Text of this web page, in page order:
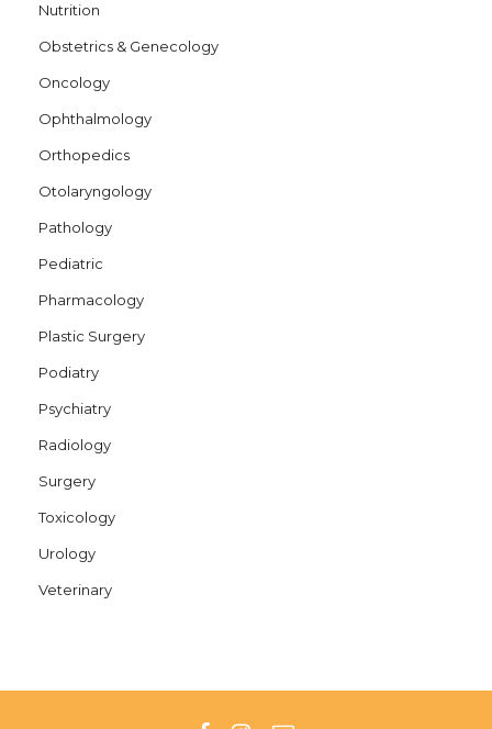
Nutrition
Obstetrics & Genecology
Oncology
Ophthalmology
Orthopedics
Otolaryngology
Pathology
Pediatric
Pharmacology
Plastic Surgery
Podiatry
Psychiatry
Radiology
Surgery
Toxicology
Urology
Veterinary